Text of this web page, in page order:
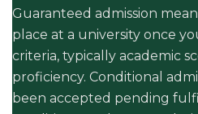
Guaranteed admission
place at a university once
criteria, typically academic
proficiency. Conditional
been accepted pending